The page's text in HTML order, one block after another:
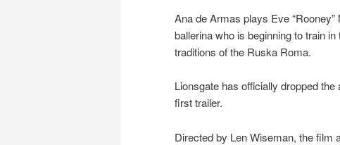
Ana de Armas plays Eve “Rooney”
ballerina who is beginning to train
traditions of the Ruska Roma.
Lionsgate has officially dropped the
first trailer.
Directed by Len Wiseman, the film